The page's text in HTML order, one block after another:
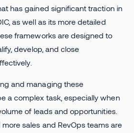
has gained significant traction in
as well as its more detailed
frameworks are designed to
develop, and close
and managing these
a complex task, especially when
of leads and opportunities.
more sales and RevOps teams are